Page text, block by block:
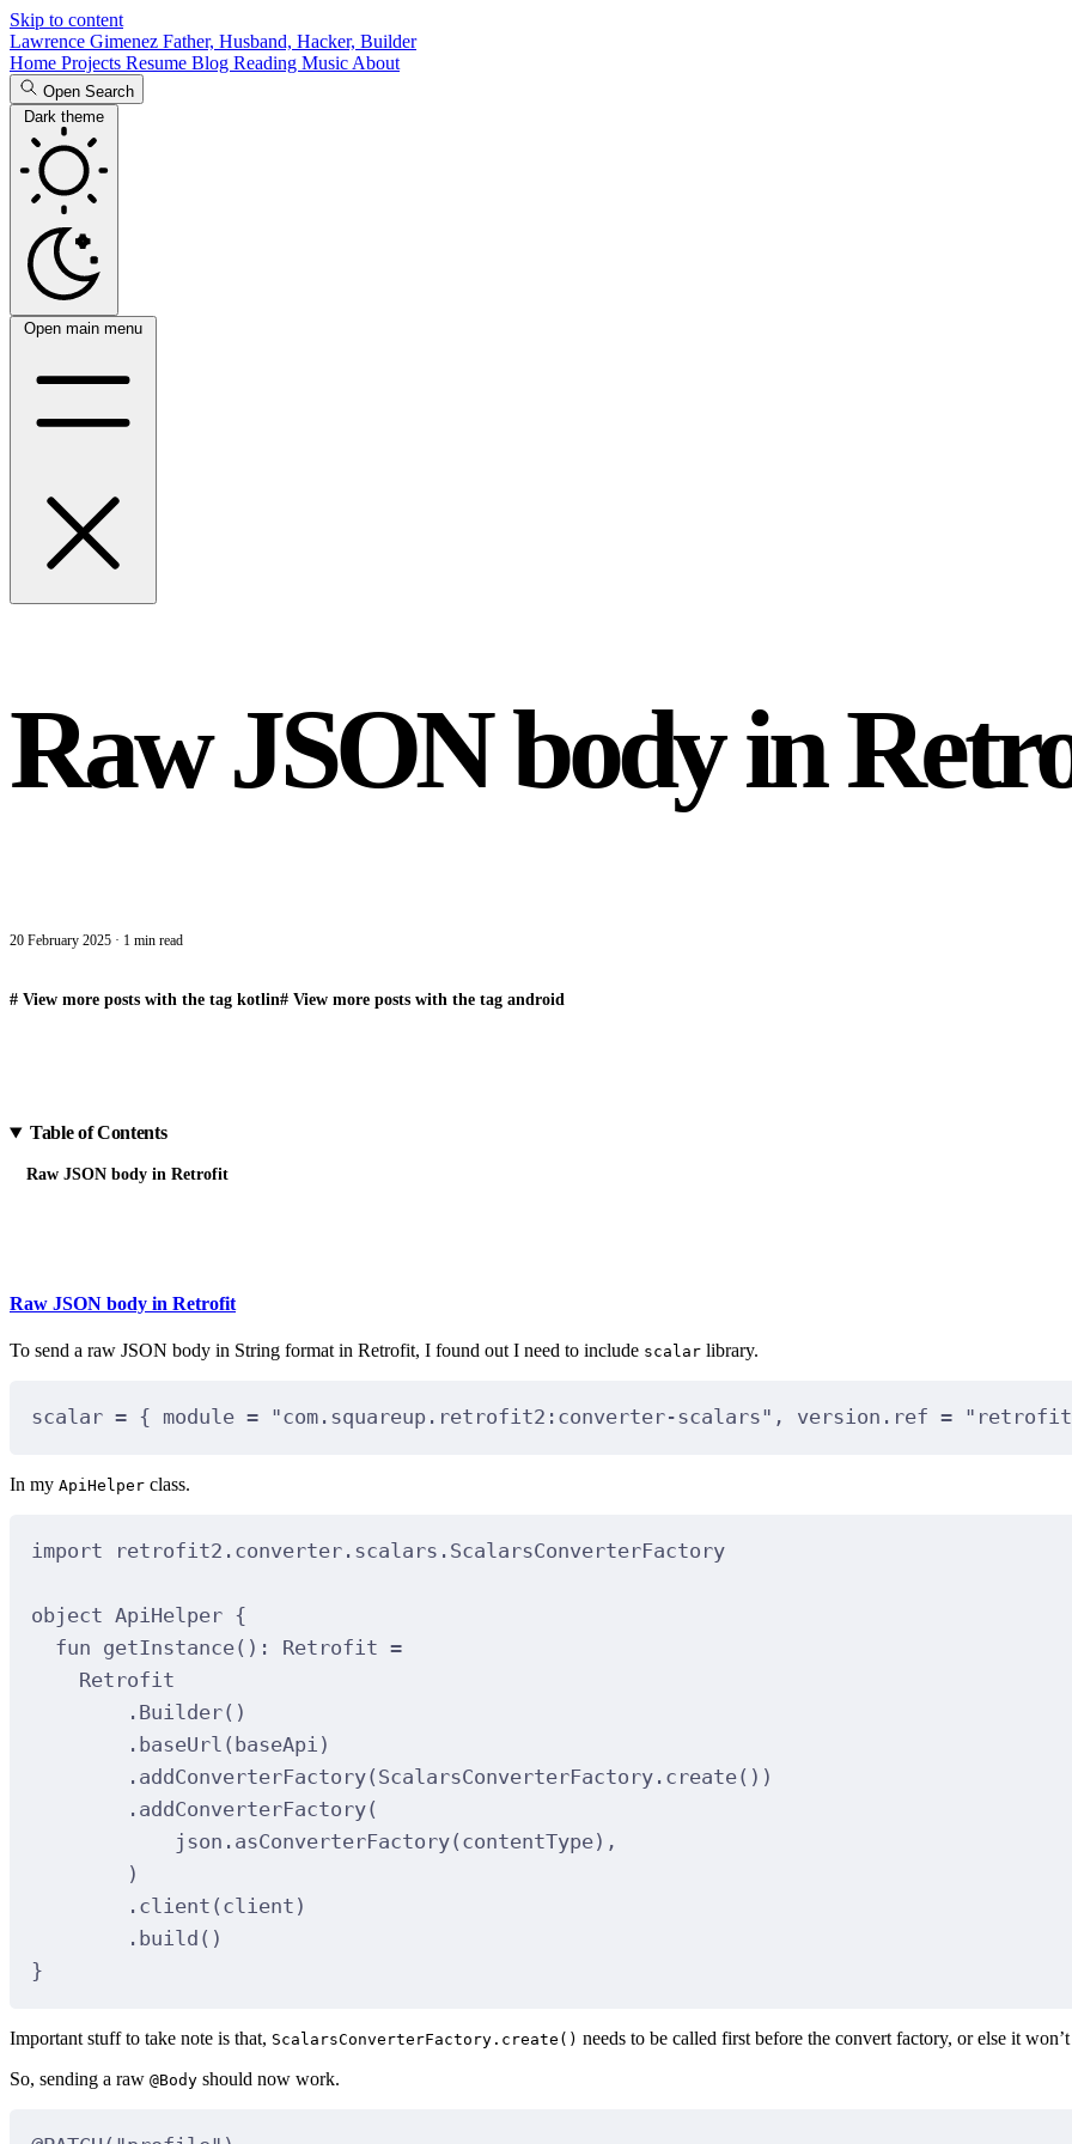
Skip to content
Lawrence Gimenez Father, Husband, Hacker, Builder
Home Projects Resume Blog Reading Music About
Open Search
Dark theme
Open main menu
Raw JSON body in
20 February 2025 · 1 min read
# View more posts with the tag kotlin# View more posts with the tag android
Table of Contents
Raw JSON body in Retrofit
Raw JSON body in Retrofit
To send a raw JSON body in String format in Retrofit, I found out I need to include scalar library.
scalar = { module = "com.squareup.retrofit2:converter-scalars" , version.ref =
In my ApiHelper class.
import retrofit2.converter.scalars.ScalarsConverterFactory
object ApiHelper {
fun getInstance(): Retrofit =
Retrofit
. Builder()
. baseUrl (baseApi)
. addConverterFactory(ScalarsConverterFactory. create())
. addConverterFactory(
json. asConverterFactory(contentType),
)
. client (client)
. build ()
}
Important stuff to take note is that, ScalarsConverterFactory.create() needs to be called first before the convert factory, or else it
So, sending a raw @Body should now work.